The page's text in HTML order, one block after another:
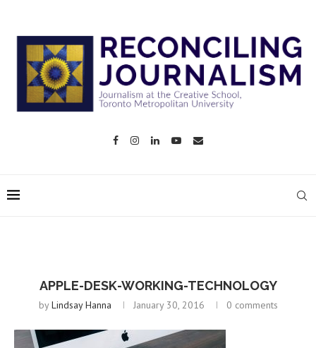
APPLE-DESK-WORKING-TECHNOLOGY
byLindsay Hanna January 30, 2016 0 comments